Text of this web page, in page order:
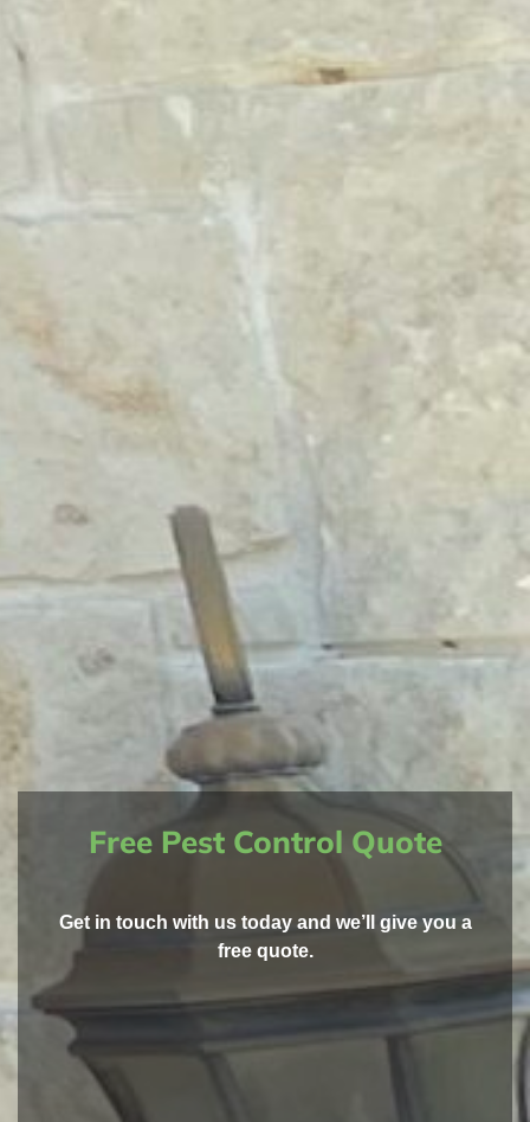
Free Pest Control Quote
Get in touch with us today and we’ll give you a
free quote.